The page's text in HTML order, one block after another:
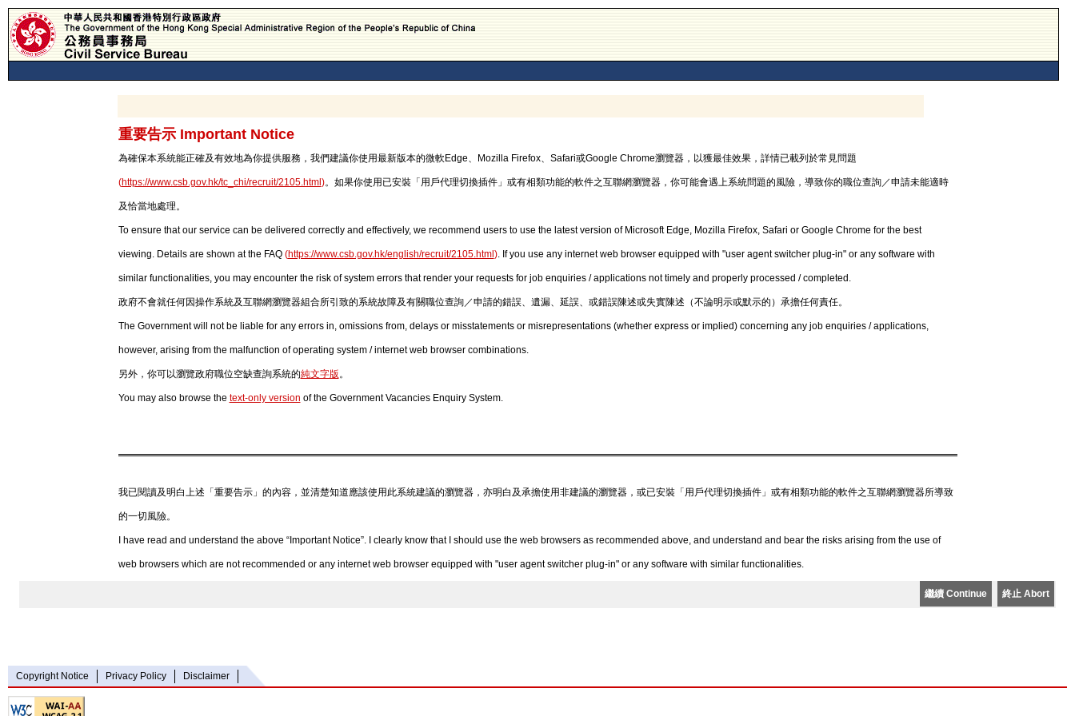
重要告示 Important Notice
為確保本系統能正確及有效地為你提供服務，我們建議你使用最新版本的微軟Edge、Mozilla Firefox、Safari或Google Chrome瀏覽器，以獲最佳效果，詳情已載列於常見問題
(https://www.csb.gov.hk/tc_chi/recruit/2105.html )。如果你使用已安裝「用戶代理切換插件」或有相類功能的軟件之互聯網瀏覽器，你可能會遇上系統問題的風險，導致你的職位查詢／申請未能適時
及恰當地處理。
To ensure that our service can be delivered correctly and effectively, we recommend users to use the latest version of Microsoft Edge, Mozilla Firefox, Safari or Google Chrome for the best
viewing. Details are shown at the FAQ (https://www.csb.gov.hk/english/recruit/2105.html ). If you use any internet web browser equipped with "user agent switcher plug-in" or any software with
similar functionalities, you may encounter the risk of system errors that render your requests for job enquiries / applications not timely and properly processed / completed.
政府不會就任何因操作系統及互聯網瀏覽器組合所引致的系統故障及有關職位查詢／申請的錯誤、遺漏、延誤、或錯誤陳述或失實陳述（不論明示或默示的）承擔任何責任。
The Government will not be liable for any errors in, omissions from, delays or misstatements or misrepresentations (whether express or implied) concerning any job enquiries / applications,
however, arising from the malfunction of operating system / internet web browser combinations.
另外，你可以瀏覽政府職位空缺查詢系統的純文字版。
You may also browse the text-only version of the Government Vacancies Enquiry System.
我已閱讀及明白上述「重要告示」的內容，並清楚知道應該使用此系統建議的瀏覽器，亦明白及承擔使用非建議的瀏覽器，或已安裝「用戶代理切換插件」或有相類功能的軟件之互聯網瀏覽器所導致
的一切風險。
I have read and understand the above “Important Notice”. I clearly know that I should use the web browsers as recommended above, and understand and bear the risks arising from the use of
web browsers which are not recommended or any internet web browser equipped with "user agent switcher plug-in" or any software with similar functionalities.
繼續 Continue 終止 Abort
Copyright Notice Privacy Policy Disclaimer